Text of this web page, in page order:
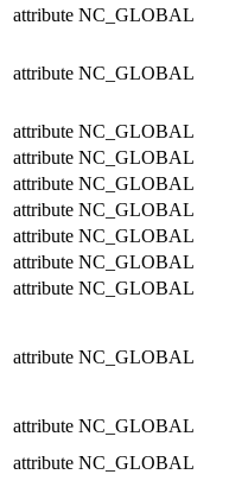
attribute NC_GLOBAL
attribute NC_GLOBAL
attribute NC_GLOBAL
attribute NC_GLOBAL
attribute NC_GLOBAL
attribute NC_GLOBAL
attribute NC_GLOBAL
attribute NC_GLOBAL
attribute NC_GLOBAL
attribute NC_GLOBAL
attribute NC_GLOBAL
attribute NC_GLOBAL